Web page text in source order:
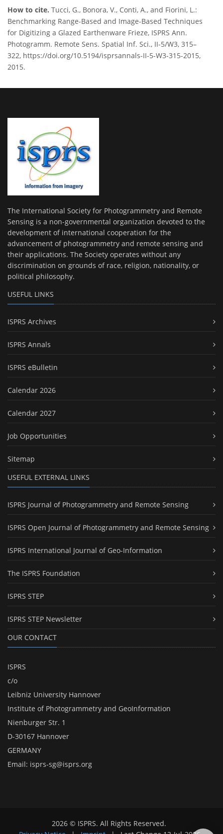
How to cite. Tucci, G., Bonora, V., Conti, A., and Fiorini, L.:
Benchmarking Range-Based and Image-Based Techniques
for Digitizing a Glazed Earthenware Frieze, ISPRS Ann.
Photogramm. Remote Sens. Spatial Inf. Sci., II-5/W3, 315–
322, https://doi.org/10.5194/isprsannals-II-5-W3-315-2015,
2015.
The International Society for Photogrammetry and Remote
Sensing is a non-governmental organization devoted to the
development of international cooperation for the
advancement of photogrammetry and remote sensing and
their applications. The Society operates without any
discrimination on grounds of race, religion, nationality, or
political philosophy.
USEFUL LINKS
ISPRS Archives
ISPRS Annals
ISPRS eBulletin
Calendar 2026
Calendar 2027
Job Opportunities
Sitemap
USEFUL EXTERNAL LINKS
ISPRS Journal of Photogrammetry and Remote Sensing
ISPRS Open Journal of Photogrammetry and Remote Sensing
ISPRS International Journal of Geo-Information
The ISPRS Foundation
ISPRS STEP
ISPRS STEP Newsletter
OUR CONTACT
ISPRS
c/o
Leibniz University Hannover
Institute of Photogrammetry and GeoInformation
Nienburger Str. 1
D-30167 Hannover
GERMANY
Email: isprs-sg@isprs.org
2026 © ISPRS. All Rights Reserved.